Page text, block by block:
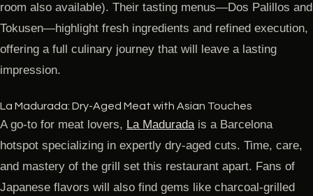
room also available). Their tasting menus—Dos Palillos and
Tokusen—highlight fresh ingredients and refined execution,
offering a full culinary journey that will leave a lasting
impression.
La Madurada: Dry-Aged Meat with Asian Touches
A go-to for meat lovers, La Maduradais a Barcelona
hotspot specializing in expertly dry-aged cuts. Time, care,
and mastery of the grill set this restaurant apart. Fans of
Japanese flavors will also find gems like charcoal-grilled